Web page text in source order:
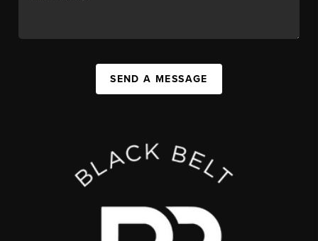
SEND A MESSAGE